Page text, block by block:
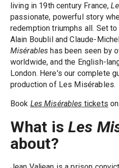
living in 19th century France,
passionate, powerful story
redemption triumphs all. Set
Alain Boublil and Claude-
Misérables has been seen by
worldwide, and the English-
London. Here's our complete
production of Les Misérables.
Book Les Misérables tickets
What is Les
about?